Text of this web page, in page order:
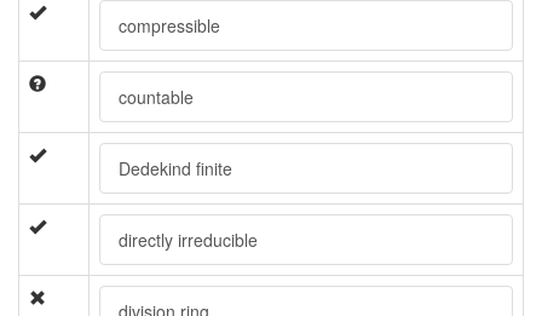
compressible
countable
Dedekind finite
directly irreducible